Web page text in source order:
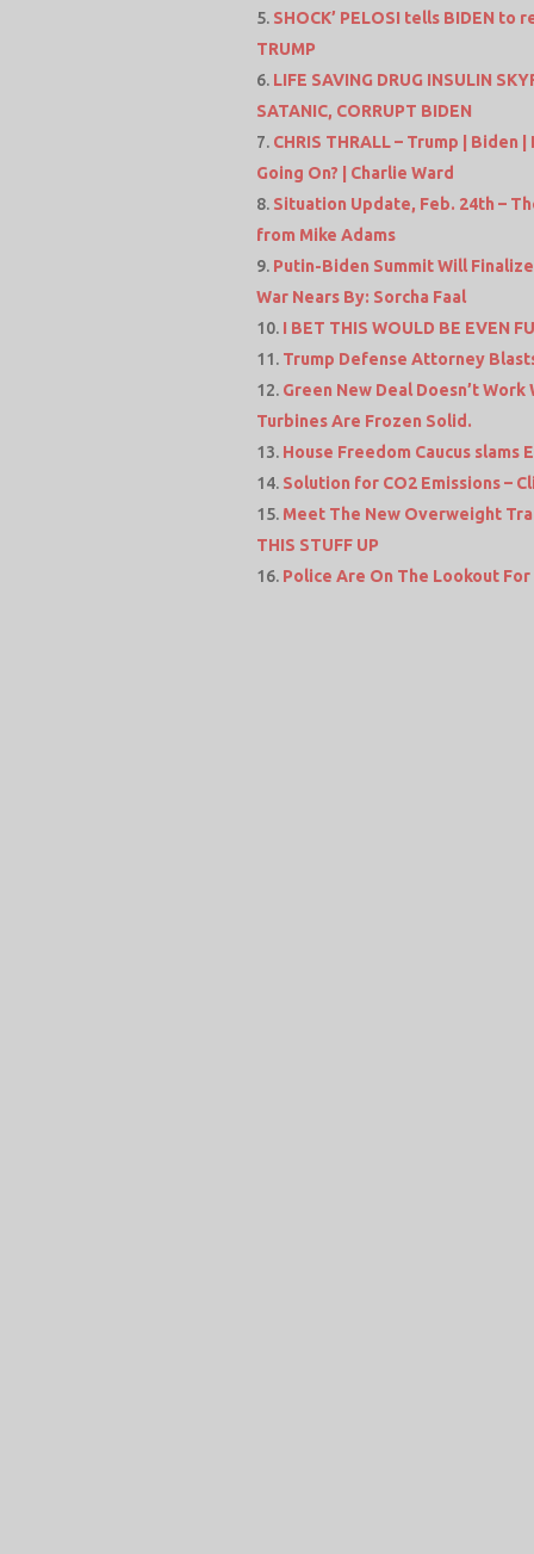
SHOCK’ PELOSI tells BIDEN to
TRUMP
LIFE SAVING DRUG INSULIN
SATANIC, CORRUPT BIDEN
CHRIS THRALL – Trump | Biden
Going On? | Charlie Ward
Situation Update, Feb. 24th –
from Mike Adams
Putin-Biden Summit Will
War Nears By: Sorcha Faal
I BET THIS WOULD BE EVEN
Trump Defense Attorney
Green New Deal Doesn’t
Turbines Are Frozen Solid.
House Freedom Caucus slams
Solution for CO2 Emissions –
Meet The New Overweight
THIS STUFF UP
Police Are On The Lookout For